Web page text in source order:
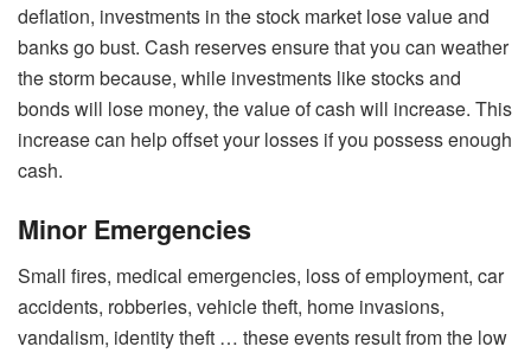
deflation, investments in the stock market lose value and
banks go bust. Cash reserves ensure that you can weather
the storm because, while investments like stocks and
bonds will lose money, the value of cash will increase. This
increase can help offset your losses if you possess enough
cash.
Minor Emergencies
Small fires, medical emergencies, loss of employment, car
accidents, robberies, vehicle theft, home invasions,
vandalism, identity theft … these events result from the low